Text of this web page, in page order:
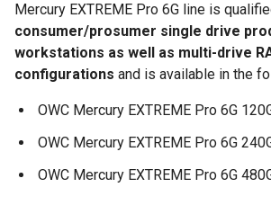
Mercury EXTREME Pro 6G line is
consumer/prosumer single drive
workstations as well as multi-drive
configurations and is available in the
OWC Mercury EXTREME Pro 6G
OWC Mercury EXTREME Pro 6G
OWC Mercury EXTREME Pro 6G